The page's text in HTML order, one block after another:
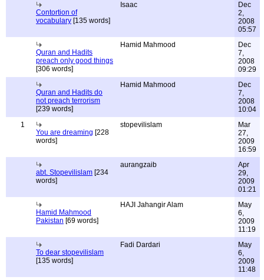
Contortion of
vocabulary [135 words]
Isaac
Dec
2,
2008
05:57
Quran and Hadits
preach only good things
[306 words]
Hamid Mahmood
Dec
7,
2008
09:29
Quran and Hadits do
not preach terrorism
[239 words]
Hamid Mahmood
Dec
7,
2008
10:04
1
You are dreaming [228
words]
stopevilislam
Mar
27,
2009
16:59
abt. Stopevilislam [234
words]
aurangzaib
Apr
29,
2009
01:21
Hamid Mahmood
Pakistan [69 words]
HAJI Jahangir Alam
May
6,
2009
11:19
To dear stopevilislam
[135 words]
Fadi Dardari
May
6,
2009
11:48